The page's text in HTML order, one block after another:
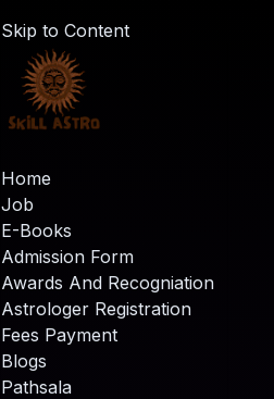
Skip to Content
Home
Job
E-Books
Admission Form
Awards And Recogniation
Astrologer Registration
Fees Payment
Blogs
Pathsala